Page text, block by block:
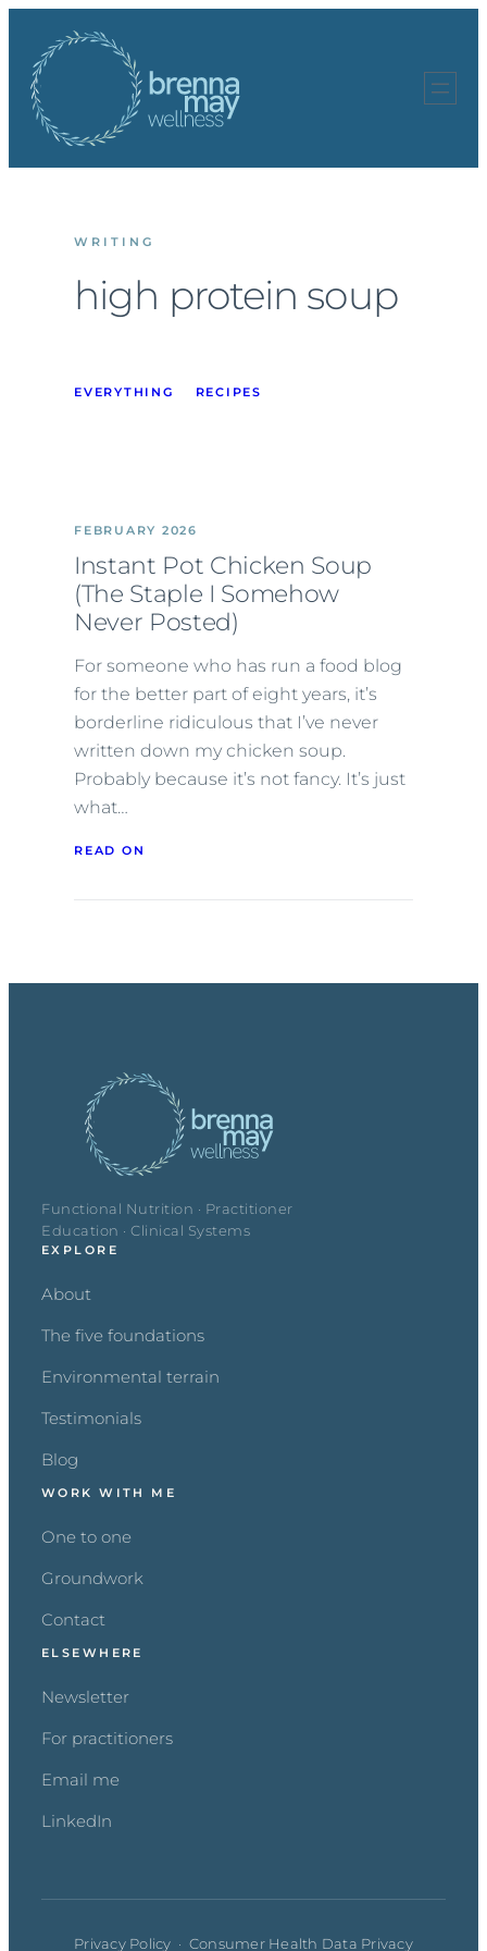
content
WRITING
high protein soup
EVERYTHING RECIPES
FEBRUARY 2026
Instant Pot Chicken Soup
(The Staple I Somehow
Never Posted)
For someone who has run a food blog
for the better part of eight years, it’s
borderline ridiculous that I’ve never
written down my chicken soup.
Probably because it’s not fancy. It’s just
what…
READ ON
Functional Nutrition · Practitioner
Education · Clinical Systems
EXPLORE
About
The five foundations
Environmental terrain
Testimonials
Blog
WORK WITH ME
One to one
Groundwork
Contact
ELSEWHERE
Newsletter
For practitioners
Email me
LinkedIn
Privacy Policy · Consumer Health Data Privacy